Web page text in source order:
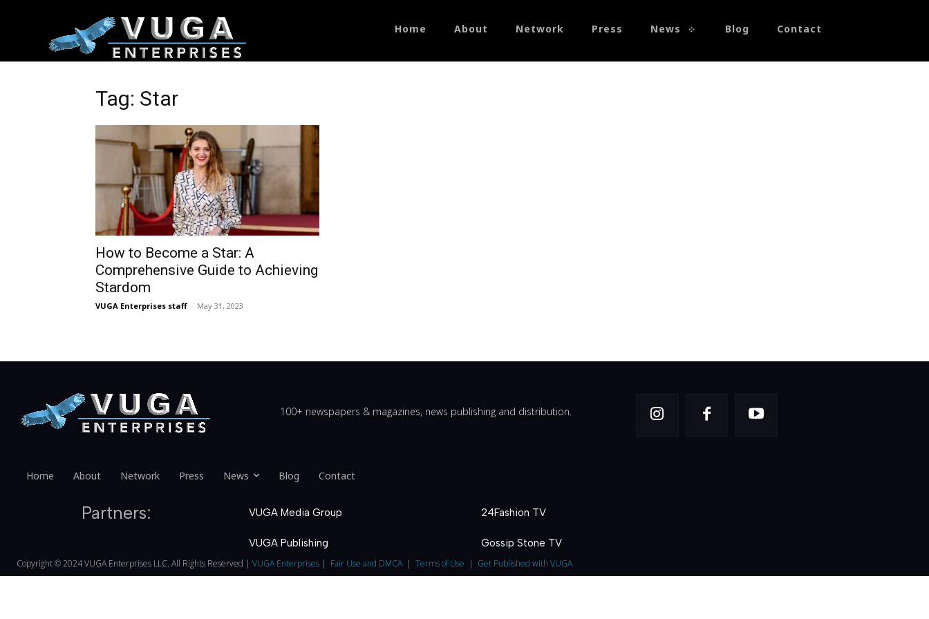
Home About Network Press News Blog Contact
Tag: Star
How to Become a Star: A
Comprehensive Guide to Achieving
Stardom
VUGA Enterprises staff - May 31, 2023
100+ newspapers & magazines, news publishing and distribution.
Home About Network Press News Blog Contact
Partners: VUGA Media Group
VUGA Publishing
24Fashion TV
Gossip Stone TV
Copyright © 2024 VUGA Enterprises LLC. All Rights Reserved | VUGA Enterprises | Fair Use and DMCA | Terms of Use | Get Published with VUGA